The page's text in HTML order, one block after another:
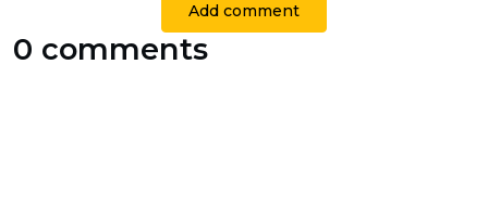
Add comment
0 comments